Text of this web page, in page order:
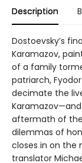
Description
Dostoevsky’s
Karamazov,
of a family
patriarch,
decimate the
aftermath of
dilemmas of
closes in on the
translator